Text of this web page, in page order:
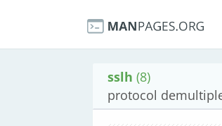
sslh (8)
protocol